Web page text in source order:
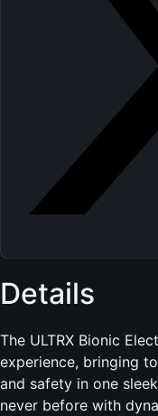
Details
The ULTRX Bionic
experience, bringing
and safety in one
never before with